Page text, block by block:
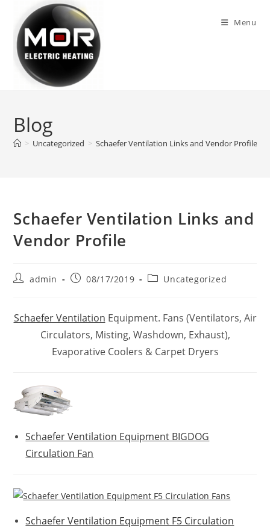
content
Menu
Blog
> Uncategorized > Schaefer Ventilation Links and Vendor Profile
Schaefer Ventilation Links and
Vendor Profile
Postadmin
Post08/17/2019
PostUncategorized
Schaefer Ventilation Equipment. Fans (Ventilators, Air
Circulators, Misting, Washdown, Exhaust),
Evaporative Coolers & Carpet Dryers
Schaefer Ventilation Equipment BIGDOG
Circulation Fan
Schaefer Ventilation Equipment F5 Circulation